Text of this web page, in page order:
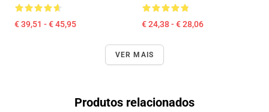
€ 39,51 - € 45,95 € 24,38 - € 28,06
VER MAIS
Produtos relacionados